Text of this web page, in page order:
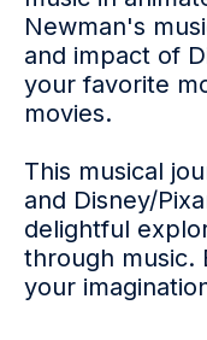
Newman's
and impact of
your favorite
movies.
This musical
and Disney/
delightful
through music.
your